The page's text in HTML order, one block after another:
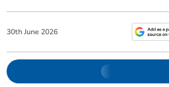
30th June 2026